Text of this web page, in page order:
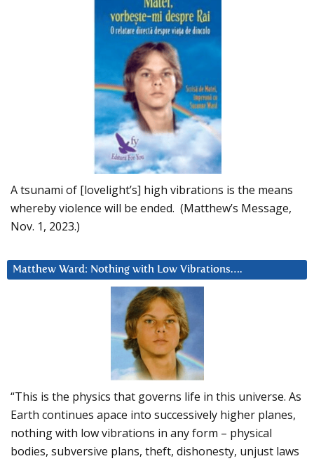
A tsunami of [lovelight’s] high vibrations is the means
whereby violence will be ended. (Matthew’s Message,
Nov. 1, 2023.)
Matthew Ward: Nothing with Low Vibrations….
“This is the physics that governs life in this universe. As
Earth continues apace into successively higher planes,
nothing with low vibrations in any form – physical
bodies, subversive plans, theft, dishonesty, unjust laws